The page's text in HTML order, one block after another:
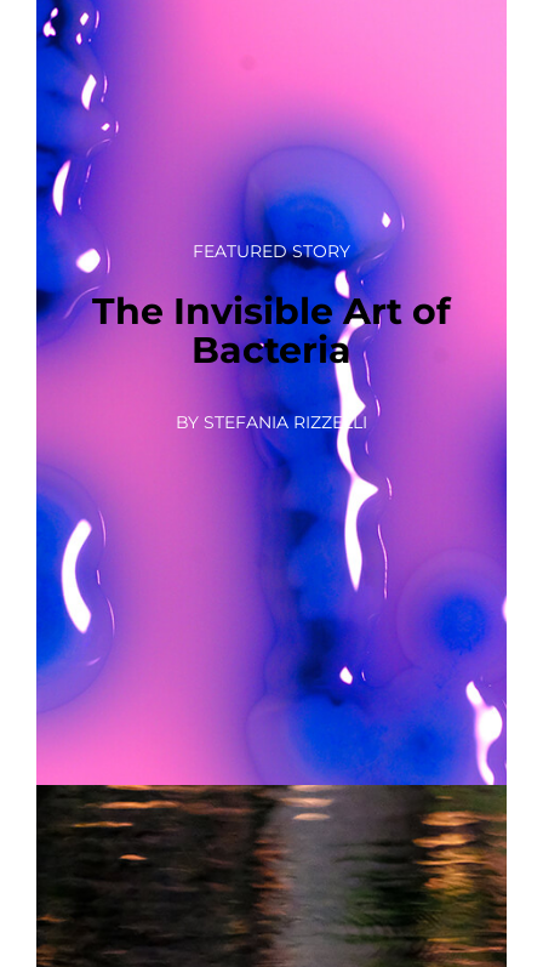
FEATURED STORY
The Invisible Art of
Bacteria
BY STEFANIA RIZZELLI